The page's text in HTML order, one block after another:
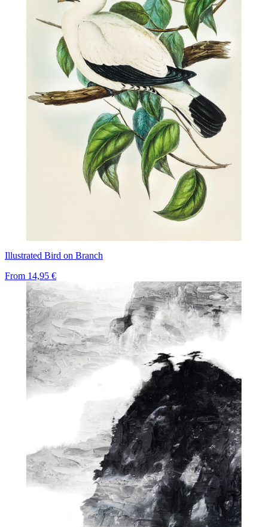
Illustrated Bird on Branch
From 14,95 €